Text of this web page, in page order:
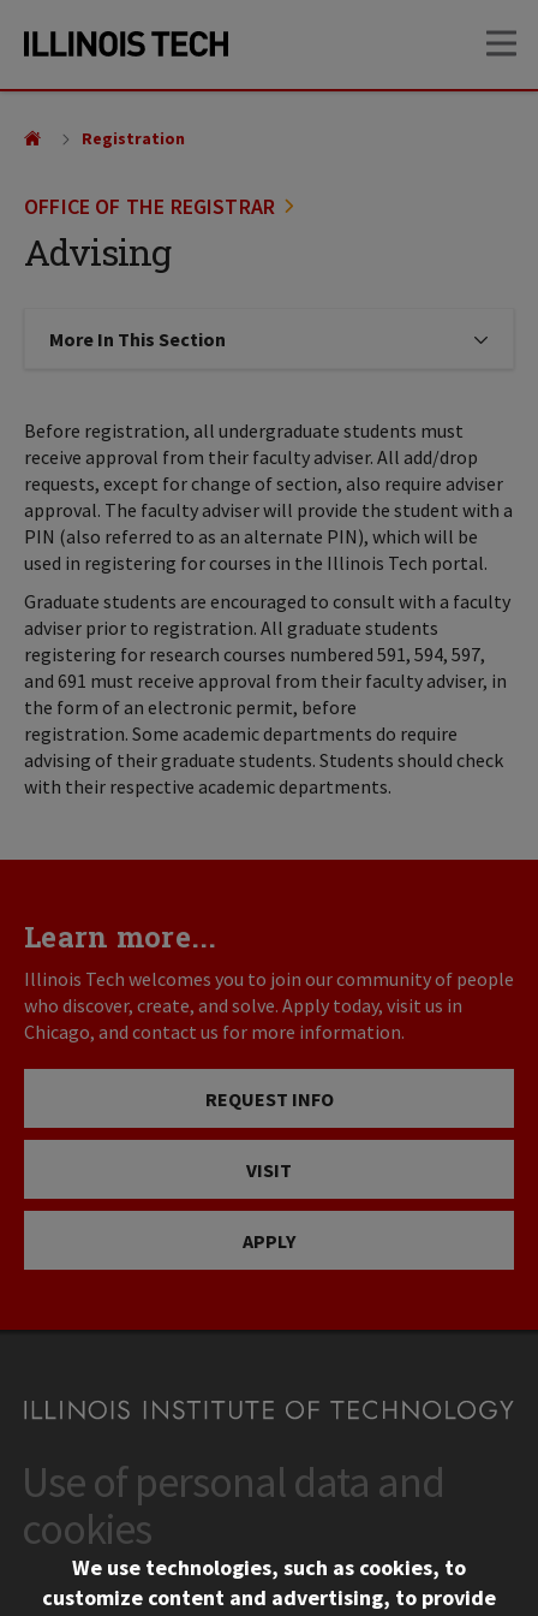
site
content
OFFICE OF THE REGISTRAR
Advising
Registration
More In This Section Click to expose navigation links
Before registration, all undergraduate students must
receive approval from their faculty adviser. All add/drop
requests, except for change of section, also require adviser
approval. The faculty adviser will provide the student with a
PIN (also referred to as an alternate PIN), which will be
used in registering for courses in the Illinois Tech portal.
Graduate students are encouraged to consult with a faculty
adviser prior to registration. All graduate students
registering for research courses numbered 591, 594, 597,
and 691 must receive approval from their faculty adviser, in
the form of an electronic permit, before
registration. Some academic departments do require
advising of their graduate students. Students should check
with their respective academic departments.
Learn more...
Illinois Tech welcomes you to join our community of people
who discover, create, and solve. Apply today, visit us in
Chicago, and contact us for more information.
REQUEST INFO
VISIT
APPLY
CONTACT
10 West 35th Street
Chicago, IL 60616
312.567.3000
Use of personal data and
cookies
We use technologies, such as cookies, to
customize content and advertising, to provide